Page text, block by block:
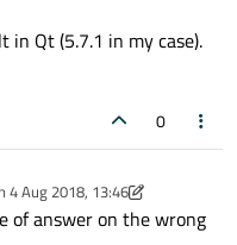
Qt (5.7.1 in my case).
0
4 Aug 2018, 13:46
by SGaist8 Apr 2018, 13:46
of answer on the wrong